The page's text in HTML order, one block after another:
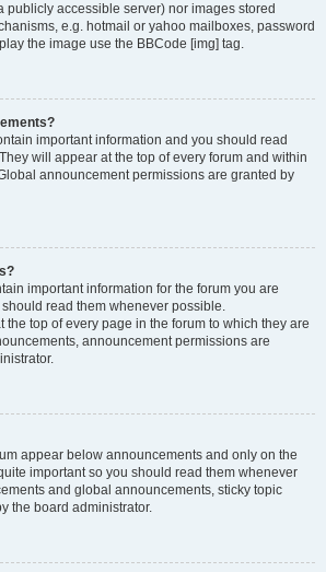
publicly accessible server) nor images stored
e.g. hotmail or yahoo mailboxes, password
the image use the BBCode [img] tag.
important information and you should read
will appear at the top of every forum and within
announcement permissions are granted by
important information for the forum you are
read them whenever possible.
the top of every page in the forum to which they are
announcement permissions are
appear below announcements and only on the
important so you should read them whenever
and global announcements, sticky topic
the board administrator.